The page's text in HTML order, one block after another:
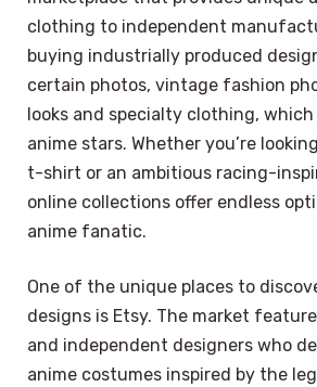
clothing to independent
buying industrially produced
certain photos, vintage fashion
looks and specialty clothing,
anime stars. Whether you’re
t-shirt or an ambitious racing-
online collections offer endless
anime fanatic.
One of the unique places to
designs is Etsy. The market
and independent designers who
anime costumes inspired by the